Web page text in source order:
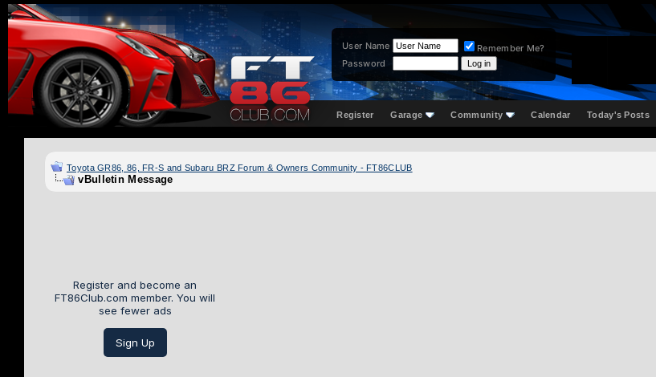
User Name
Remember Me?
Password
Register Garage Community Calendar Today's Posts
Toyota GR86, 86, FR-S and Subaru BRZ Forum & Owners Community - FT86CLUB
vBulletin Message
Register and become an
FT86Club.com member. You will
see fewer ads
Sign Up